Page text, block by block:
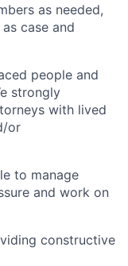
as needed,
case and
people and
strongly
with lived
or
to manage
and work on
constructive